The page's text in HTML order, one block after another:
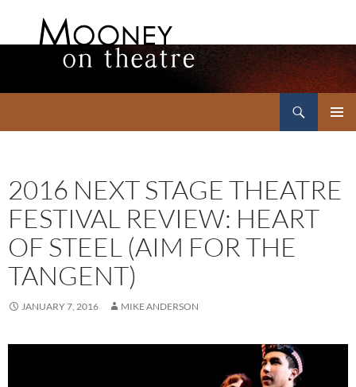
2016 NEXT STAGE THEATRE
FESTIVAL REVIEW: HEART
OF STEEL (AIM FOR THE
TANGENT)
JANUARY 7, 2016 MIKE ANDERSON